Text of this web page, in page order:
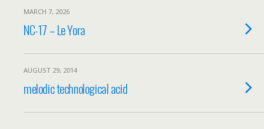
MARCH 7, 2026
NC-17 – Le Yora
AUGUST 29, 2014
melodic technological acid